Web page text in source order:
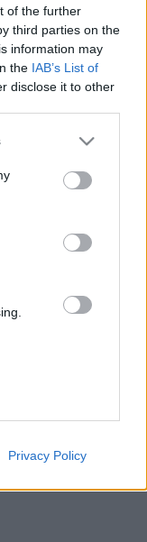
of the further
third parties on the
information may
the IAB’s List of
disclose it to other
Privacy Policy
statistika,